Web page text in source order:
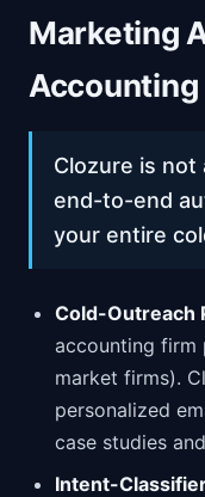
Marketing
Accounting
Clozure is not
end-to-end
your entire
Cold-Outreach
accounting firm
market firms).
personalized
case studies
Intent-